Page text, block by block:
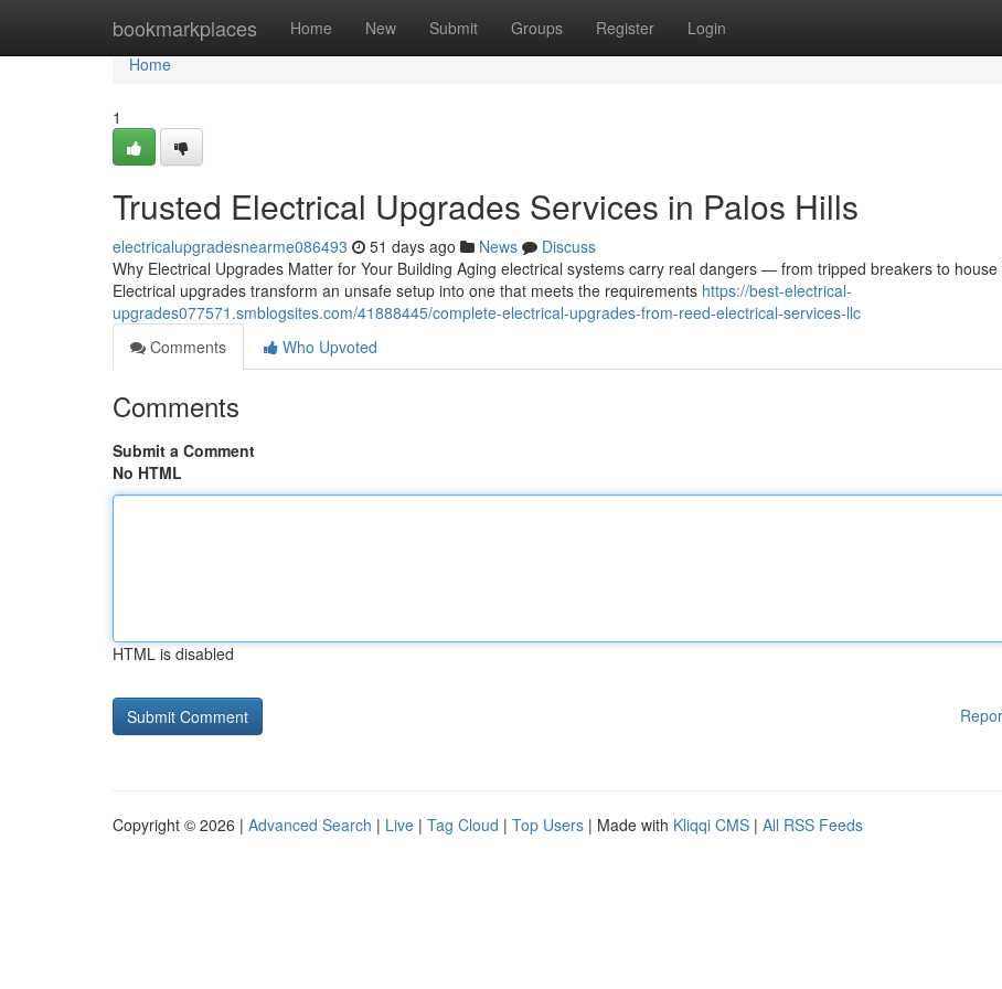
bookmarkplaces Home New Submit Groups Register Login
Home
Home
1
Trusted Electrical Upgrades Services in Palos Hills
electricalupgradesnearme086493 51 days ago News
Discuss
Why Electrical Upgrades Matter for Your Building Aging electrical systems carry real dangers — from tripped breakers to house
Electrical upgrades transform an unsafe setup into one that meets the requirements https://best-electrical-
upgrades077571.smblogsites.com/41888445/complete-electrical-upgrades-from-reed-electrical-services-llc
Comments
Who Upvoted
Comments
Submit a Comment
No HTML
HTML is disabled
Copyright © 2026 | Advanced Search | Live | Tag Cloud | Top Users | Made with Kliqqi CMS | All RSS Feeds